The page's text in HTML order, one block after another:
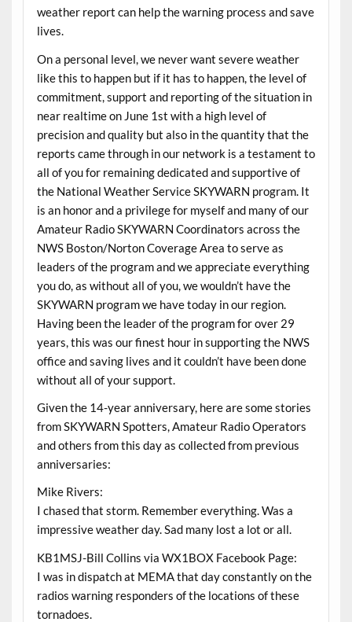
weather report can help the warning process and save
lives.
On a personal level, we never want severe weather
like this to happen but if it has to happen, the level of
commitment, support and reporting of the situation in
near realtime on June 1st with a high level of
precision and quality but also in the quantity that the
reports came through in our network is a testament to
all of you for remaining dedicated and supportive of
the National Weather Service SKYWARN program. It
is an honor and a privilege for myself and many of our
Amateur Radio SKYWARN Coordinators across the
NWS Boston/Norton Coverage Area to serve as
leaders of the program and we appreciate everything
you do, as without all of you, we wouldn’t have the
SKYWARN program we have today in our region.
Having been the leader of the program for over 29
years, this was our finest hour in supporting the NWS
office and saving lives and it couldn’t have been done
without all of your support.
Given the 14-year anniversary, here are some stories
from SKYWARN Spotters, Amateur Radio Operators
and others from this day as collected from previous
anniversaries:
Mike Rivers:
I chased that storm. Remember everything. Was a
impressive weather day. Sad many lost a lot or all.
KB1MSJ-Bill Collins via WX1BOX Facebook Page:
I was in dispatch at MEMA that day constantly on the
radios warning responders of the locations of these
tornadoes.